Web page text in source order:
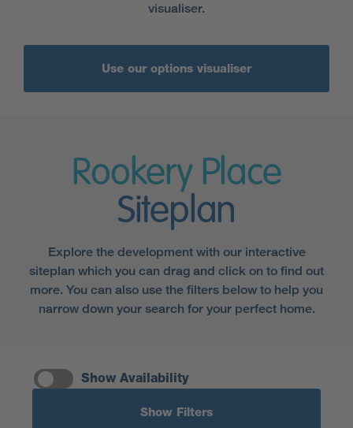
visualiser.
Use our options visualiser
Rookery Place
Siteplan
Explore the development with our interactive
siteplan which you can drag and click on to find out
more. You can also use the filters below to help you
narrow down your search for your perfect home.
Show Availability
Show Filters